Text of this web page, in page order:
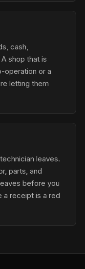
cash,
shop that is
operation or a
letting them
leaves.
parts, and
before you
receipt is a red